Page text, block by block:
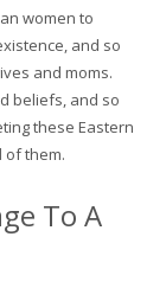
women to
and so
and moms.
beliefs, and so
these Eastern
of them.
To A